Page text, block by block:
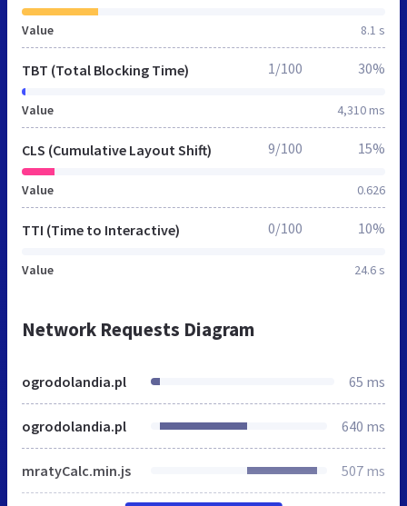
Value 8.1 s
TBT (Total Blocking Time)
Value 4,310 ms
1/100 30%
CLS (Cumulative Layout Shift)
Value 0.626
9/100 15%
TTI (Time to Interactive)
Value 24.6 s
0/100 10%
Network Requests Diagram
ogrodolandia.pl 65 ms
ogrodolandia.pl 640 ms
mratyCalc.min.js 507 ms